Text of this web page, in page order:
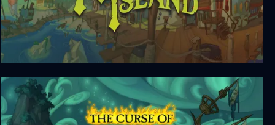
Tales of Monkey Island